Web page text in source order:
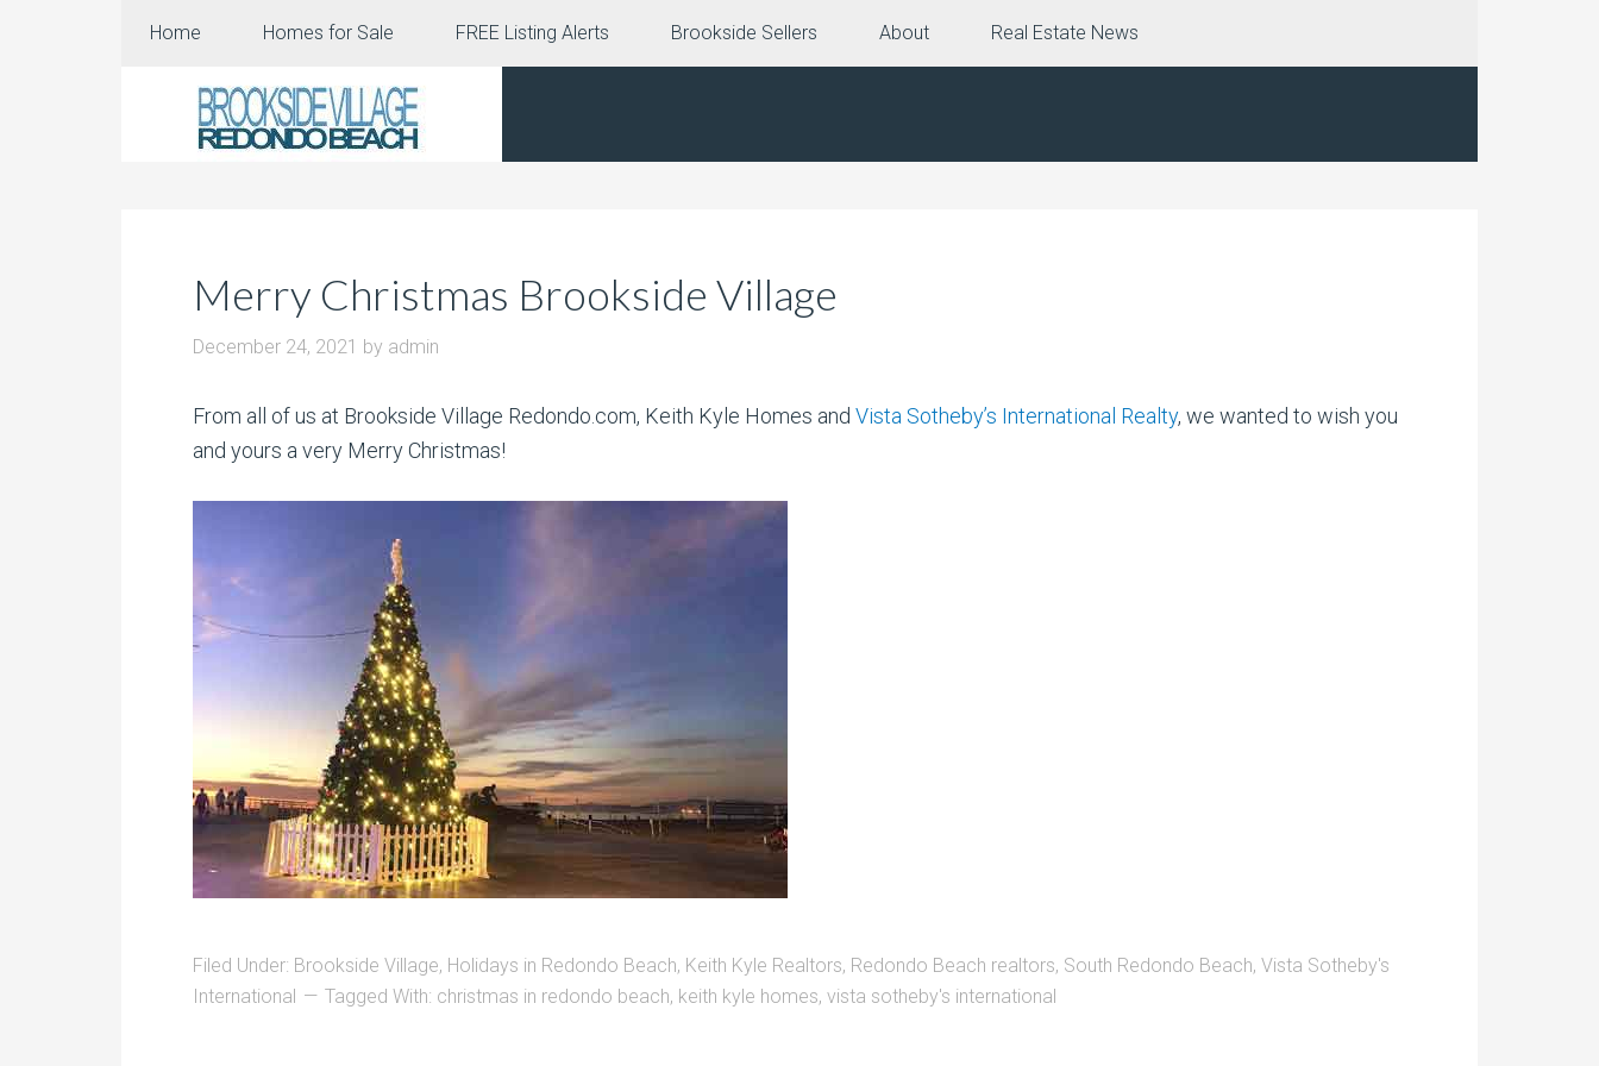
Home Homes for Sale FREE Listing Alerts Brookside Sellers About Real Estate News
Merry Christmas Brookside Village
December 24, 2021 by admin
From all of us at Brookside Village Redondo.com, Keith Kyle Homes and Vista Sotheby’s International Realty, we wanted to wish you
and yours a very Merry Christmas!
Filed Under: Brookside Village, Holidays in Redondo Beach, Keith Kyle Realtors, Redondo Beach realtors, South Redondo Beach, Vista Sotheby's
International
Tagged With: christmas in redondo beach, keith kyle homes, vista sotheby's international